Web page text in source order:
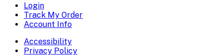
Login
Track My Order
Account Info
Accessibility
Privacy Policy